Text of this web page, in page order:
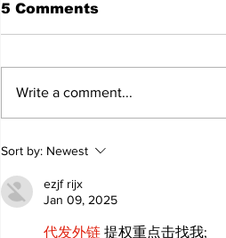
Annual Pow Wow Brings
Culture, Tradition, and
Community Together
5 Comments
Write a comment...
Sort by: Newest
ezjf rijx
Jan 09, 2025
代发外链 提权重点击找我;